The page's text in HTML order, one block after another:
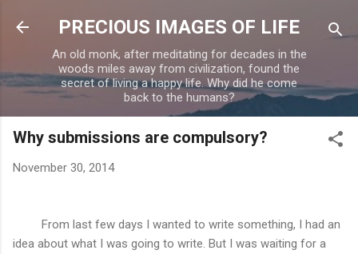
Skip to main content
PRECIOUS IMAGES OF LIFE
An old monk, after meditating for decades in the
woods miles away from civilization, found the
secret of living a happy life. Why did he come
back to the humans?
Why submissions are compulsory?
November 30, 2014
From last few days I wanted to write something, I had an
idea about what I was going to write. But I was waiting for a